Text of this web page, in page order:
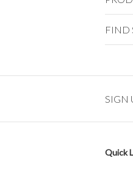
FIND
SIGN
Quick